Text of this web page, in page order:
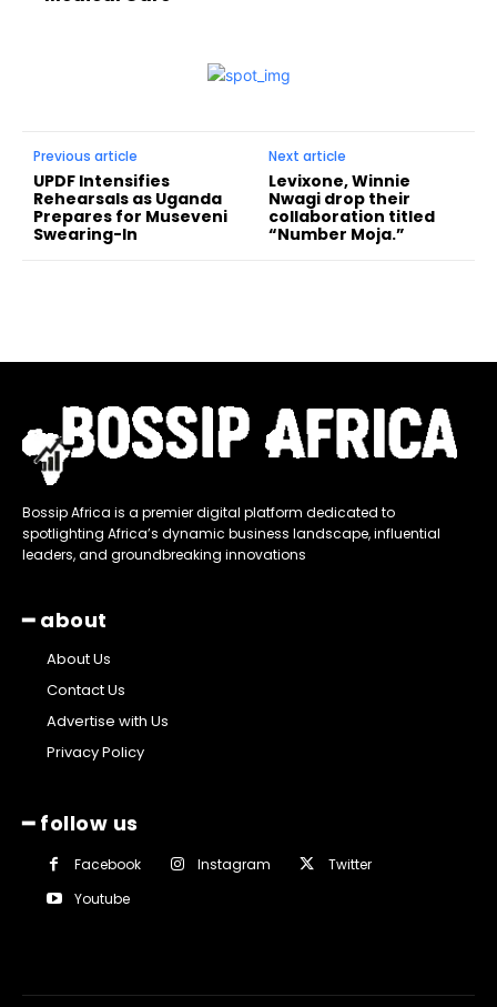
Previous article
UPDF Intensifies
Rehearsals as Uganda
Prepares for Museveni
Swearing-In
Next article
Levixone, Winnie
Nwagi drop their
collaboration titled
“Number Moja.”
Bossip Africa is a premier digital platform dedicated to
spotlighting Africa’s dynamic business landscape, influential
leaders, and groundbreaking innovations
━ about
About Us
Contact Us
Advertise with Us
Privacy Policy
━ follow us
Facebook Instagram
Twitter
Youtube